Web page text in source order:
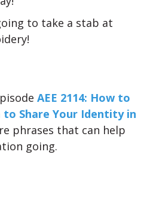
to take a stab at
AEE 2114: How to
to Share Your Identity in
phrases that can help
going.